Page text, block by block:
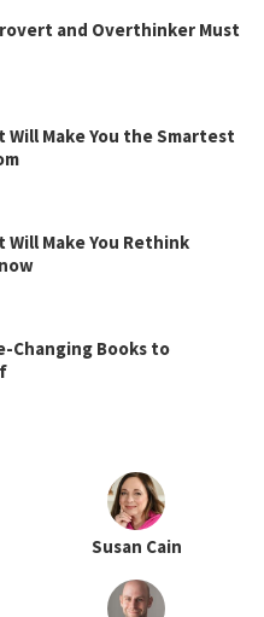
and Overthinker Must
Will Make You the Smartest
Will Make You Rethink
Changing Books to
Susan Cain